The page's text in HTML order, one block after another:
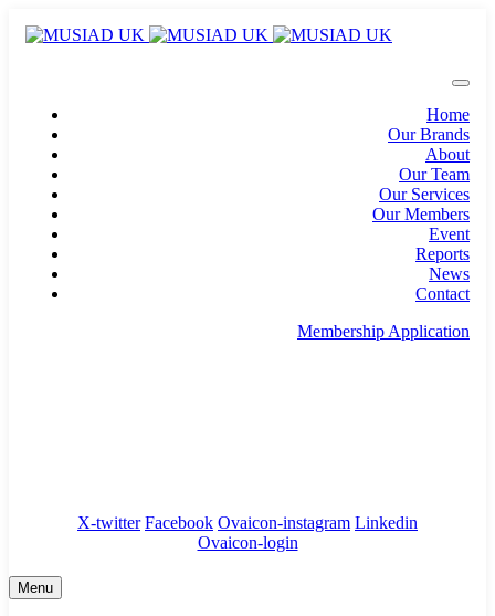
Home
Our Brands
About
Our Team
Our Services
Our Members
Event
Reports
News
Contact
Membership Application
X-twitter Facebook Ovaicon-instagram Linkedin
Ovaicon-login
Menu